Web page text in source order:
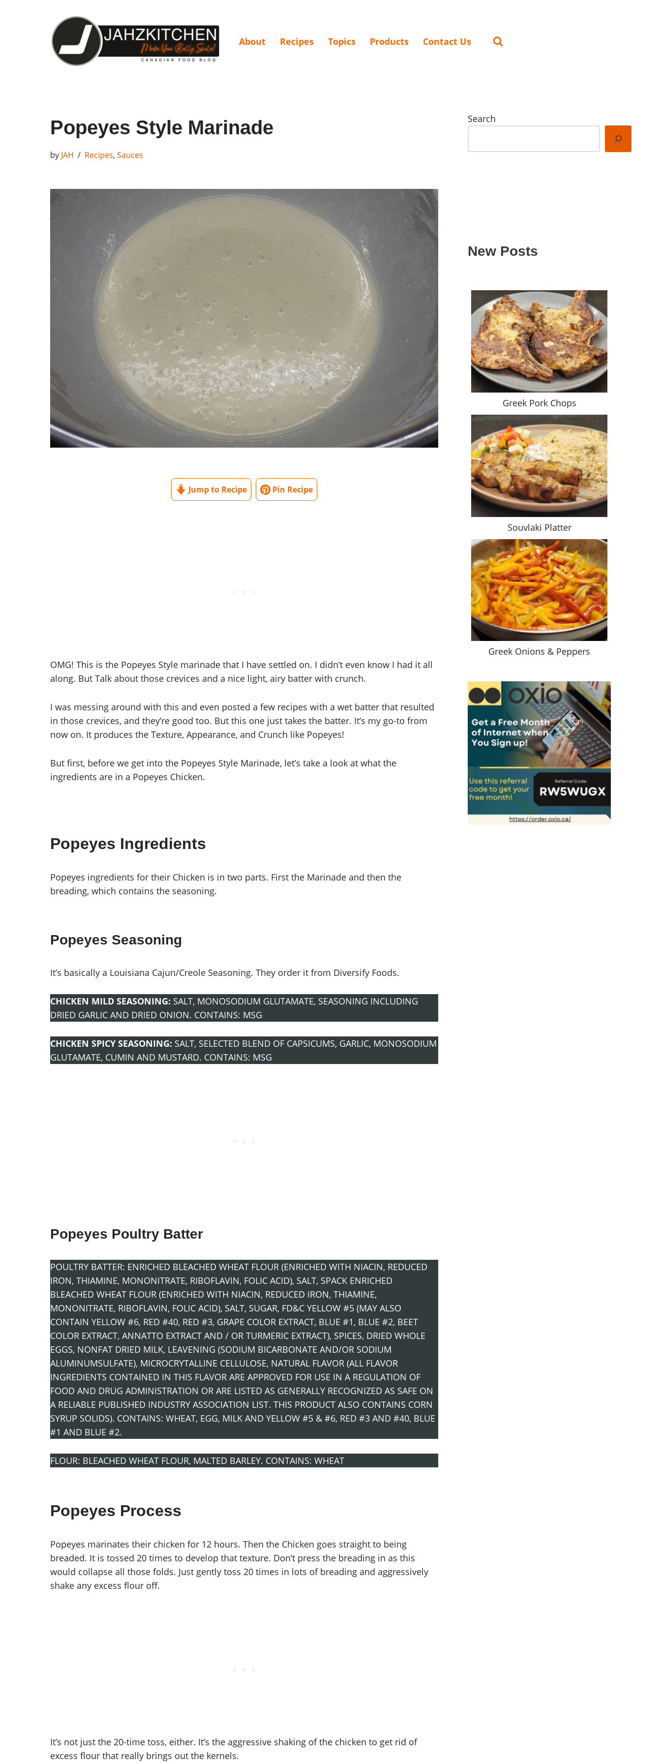
About Recipes Topics Products Contact Us
Popeyes Style Marinade
by JAH Recipes, Sauces
Jump to Recipe Pin Recipe
OMG! This is the Popeyes Style marinade that I have settled on. I didn’t even know I had it all
along. But Talk about those crevices and a nice light, airy batter with crunch.
I was messing around with this and even posted a few recipes with a wet batter that resulted
in those crevices, and they’re good too. But this one just takes the batter. It’s my go-to from
now on. It produces the Texture, Appearance, and Crunch like Popeyes!
But first, before we get into the Popeyes Style Marinade, let’s take a look at what the
ingredients are in a Popeyes Chicken.
Popeyes Ingredients
Popeyes ingredients for their Chicken is in two parts. First the Marinade and then the
breading, which contains the seasoning.
Popeyes Seasoning
It’s basically a Louisiana Cajun/Creole Seasoning. They order it from Diversify Foods.
CHICKEN MILD SEASONING: SALT, MONOSODIUM GLUTAMATE, SEASONING INCLUDING
DRIED GARLIC AND DRIED ONION. CONTAINS: MSG
CHICKEN SPICY SEASONING: SALT, SELECTED BLEND OF CAPSICUMS, GARLIC, MONOSODIUM
GLUTAMATE, CUMIN AND MUSTARD. CONTAINS: MSG
Popeyes Poultry Batter
POULTRY BATTER: ENRICHED BLEACHED WHEAT FLOUR (ENRICHED WITH NIACIN, REDUCED
IRON, THIAMINE, MONONITRATE, RIBOFLAVIN, FOLIC ACID), SALT, S­PACK ENRICHED
BLEACHED WHEAT FLOUR (ENRICHED WITH NIACIN, REDUCED IRON, THIAMINE,
MONONITRATE, RIBOFLAVIN, FOLIC ACID), SALT, SUGAR, FD&C YELLOW #5 (MAY ALSO
CONTAIN YELLOW #6, RED #40, RED #3, GRAPE COLOR EXTRACT, BLUE #1, BLUE #2, BEET
COLOR EXTRACT, ANNATTO EXTRACT AND / OR TURMERIC EXTRACT), SPICES, DRIED WHOLE
EGGS, NONFAT DRIED MILK, LEAVENING (SODIUM BICARBONATE AND/OR SODIUM
ALUMINUMSULFATE), MICROCRYTALLINE CELLULOSE, NATURAL FLAVOR (ALL FLAVOR
INGREDIENTS CONTAINED IN THIS FLAVOR ARE APPROVED FOR USE IN A REGULATION OF
FOOD AND DRUG ADMINISTRATION OR ARE LISTED AS GENERALLY RECOGNIZED AS SAFE ON
A RELIABLE PUBLISHED INDUSTRY ASSOCIATION LIST. THIS PRODUCT ALSO CONTAINS CORN
SYRUP SOLIDS). CONTAINS: WHEAT, EGG, MILK AND YELLOW #5 & #6, RED #3 AND #40, BLUE
#1 AND BLUE #2.
FLOUR: BLEACHED WHEAT FLOUR, MALTED BARLEY. CONTAINS: WHEAT
Popeyes Process
Popeyes marinates their chicken for 12 hours. Then the Chicken goes straight to being
breaded. It is tossed 20 times to develop that texture. Don’t press the breading in as this
would collapse all those folds. Just gently toss 20 times in lots of breading and aggressively
shake any excess flour off.
It’s not just the 20-time toss, either. It’s the aggressive shaking of the chicken to get rid of
excess flour that really brings out the kernels.
Search
New Posts
Greek Pork Chops
Souvlaki Platter
Greek Onions & Peppers